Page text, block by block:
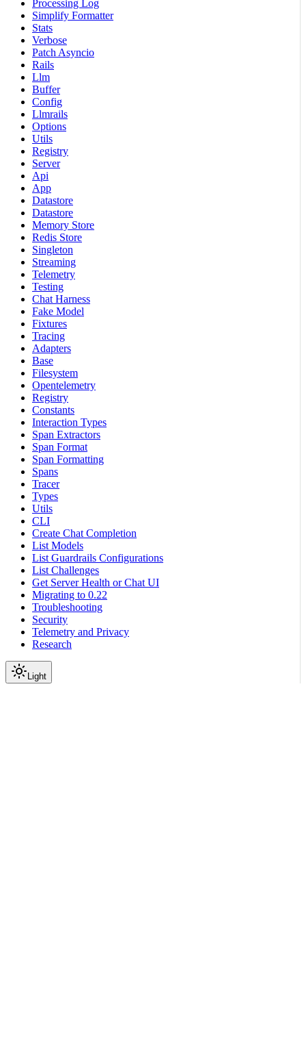
Processing Log
Simplify Formatter
Stats
Verbose
Patch Asyncio
Rails
Llm
Buffer
Config
Llmrails
Options
Utils
Registry
Server
Api
App
Datastore
Datastore
Memory Store
Redis Store
Singleton
Streaming
Telemetry
Testing
Chat Harness
Fake Model
Fixtures
Tracing
Adapters
Base
Filesystem
Opentelemetry
Registry
Constants
Interaction Types
Span Extractors
Span Format
Span Formatting
Spans
Tracer
Types
Utils
CLI
Create Chat Completion
List Models
List Guardrails Configurations
List Challenges
Get Server Health or Chat UI
Migrating to 0.22
Troubleshooting
Security
Telemetry and Privacy
Research
Light